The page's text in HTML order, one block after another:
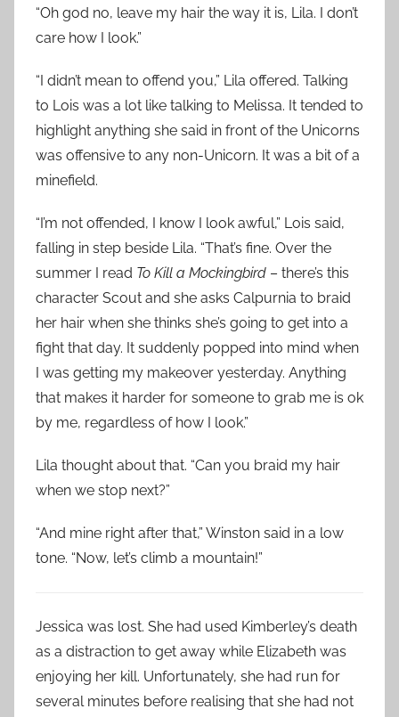
“Oh god no, leave my hair the way it is, Lila. I don’t
care how I look.”
“I didn’t mean to offend you,” Lila offered. Talking
to Lois was a lot like talking to Melissa. It tended to
highlight anything she said in front of the Unicorns
was offensive to any non-Unicorn. It was a bit of a
minefield.
“I’m not offended, I know I look awful,” Lois said,
falling in step beside Lila. “That’s fine. Over the
summer I read To Kill a Mockingbird – there’s this
character Scout and she asks Calpurnia to braid
her hair when she thinks she’s going to get into a
fight that day. It suddenly popped into mind when
I was getting my makeover yesterday. Anything
that makes it harder for someone to grab me is ok
by me, regardless of how I look.”
Lila thought about that. “Can you braid my hair
when we stop next?”
“And mine right after that,” Winston said in a low
tone. “Now, let’s climb a mountain!”
Jessica was lost. She had used Kimberley’s death
as a distraction to get away while Elizabeth was
enjoying her kill. Unfortunately, she had run for
several minutes before realising that she had not